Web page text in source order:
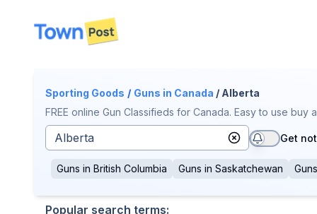
disconnected
Sporting Goods / Guns in Canada / Alberta
FREE online Gun Classifieds for Canada. Easy to use
Get
Guns in British Columbia Guns in Saskatchewan Guns
Popular search terms: